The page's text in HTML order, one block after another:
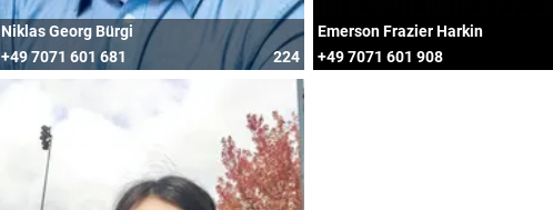
Niklas Georg Bürgi
+49 7071 601 681
224
Emerson Frazier Harkin
+49 7071 601 908